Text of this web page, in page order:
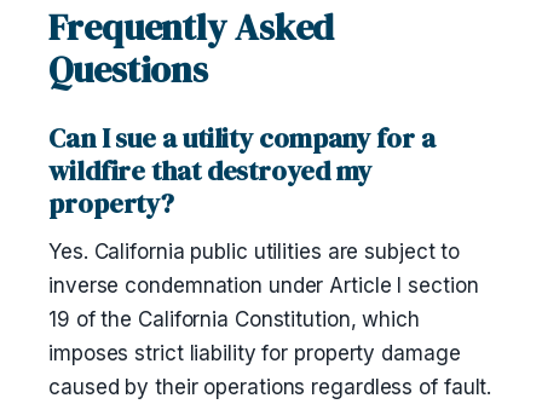
Frequently Asked
Questions
Can I sue a utility company for a
wildfire that destroyed my
property?
Yes. California public utilities are subject to
inverse condemnation under Article I section
19 of the California Constitution, which
imposes strict liability for property damage
caused by their operations regardless of fault.